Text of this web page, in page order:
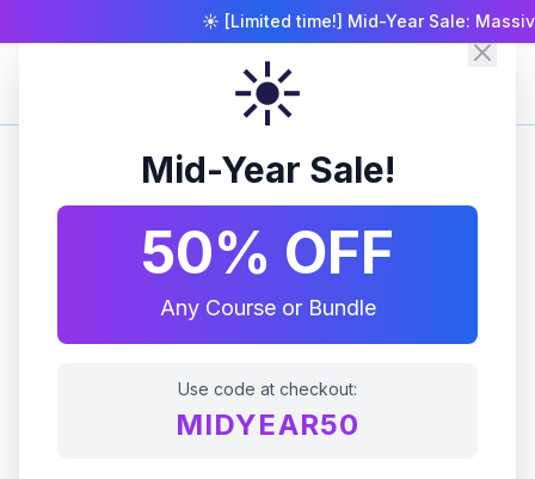
☀️
Mid-Year Sale!
50% OFF
Any Course or Bundle
Use code at checkout:
MIDYEAR50
☀️ [Limited time!] Mid-Year Sale: Massive